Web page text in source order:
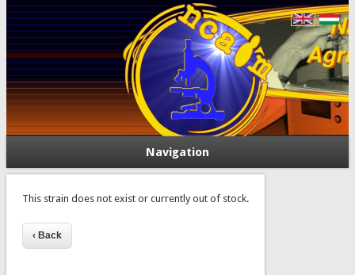
Navigation
This strain does not exist or currently out of stock.